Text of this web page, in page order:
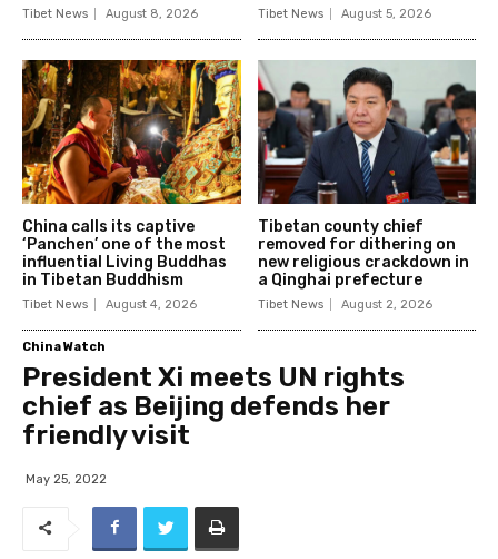
Tibet News August 8, 2026 Tibet News August 5, 2026
China calls its captive
‘Panchen’ one of the most
influential Living Buddhas
in Tibetan Buddhism
Tibet News August 4, 2026
Tibetan county chief
removed for dithering on
new religious crackdown in
a Qinghai prefecture
Tibet News August 2, 2026